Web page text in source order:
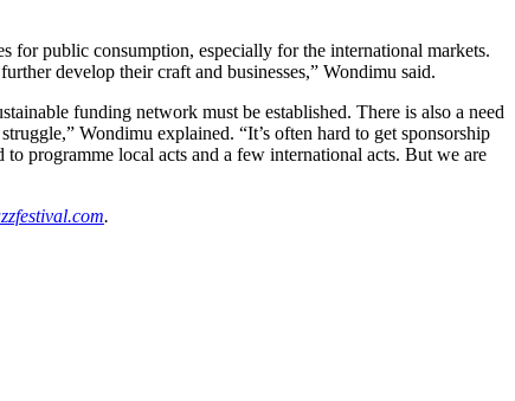
for public consumption, especially for the international markets.
develop their craft and businesses,” Wondimu said.
funding network must be established. There is also a need
Wondimu explained. “It’s often hard to get sponsorship
programme local acts and a few international acts. But we are
.